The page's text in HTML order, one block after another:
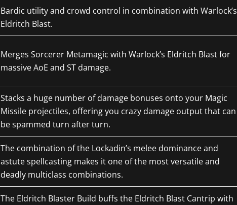
Bardic utility and crowd control in combination with Warlock’s
Eldritch Blast.
Merges Sorcerer Metamagic with Warlock’s Eldritch Blast for
massive AoE and ST damage.
Stacks a huge number of damage bonuses onto your Magic
Missile projectiles, offering you crazy damage output that can
be spammed turn after turn.
The combination of the Lockadin’s melee dominance and
astute spellcasting makes it one of the most versatile and
deadly multiclass combinations.
The Eldritch Blaster Build buffs the Eldritch Blast Cantrip with